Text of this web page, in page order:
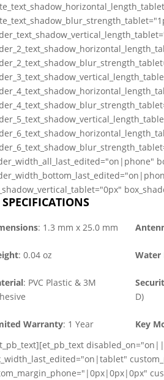
SPECIFICATIONS
: 1.3 mm x 25.0 mm
: 0.04 oz Water
: PVC Plastic & 3M
D)
Warranty: 1 Year Key